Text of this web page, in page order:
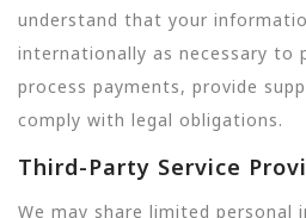
understand that your
internationally as necessary to
process payments, provide
comply with legal obligations.
Third-Party Service
We may share limited personal